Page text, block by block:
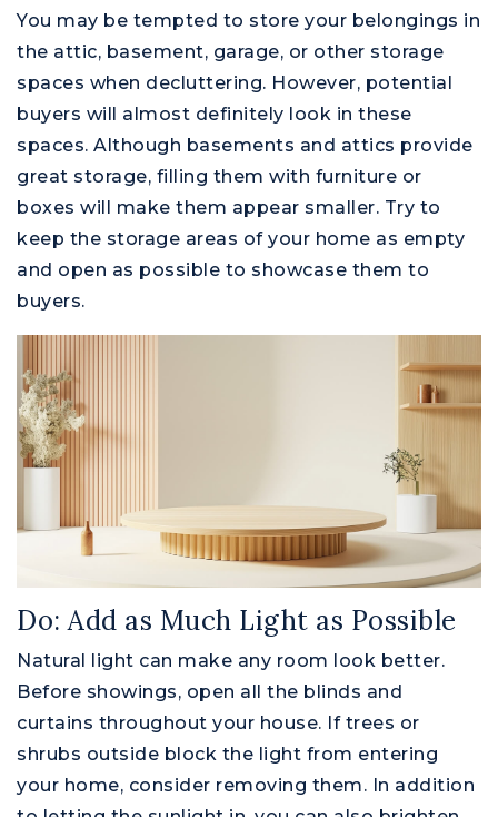
Montgomery County
You may be tempted to store your belongings in
the attic, basement, garage, or other storage
spaces when decluttering. However, potential
buyers will almost definitely look in these
spaces. Although basements and attics provide
great storage, filling them with furniture or
boxes will make them appear smaller. Try to
keep the storage areas of your home as empty
and open as possible to showcase them to
buyers.
Do: Add as Much Light as Possible
Natural light can make any room look better.
Before showings, open all the blinds and
curtains throughout your house. If trees or
shrubs outside block the light from entering
your home, consider removing them. In addition